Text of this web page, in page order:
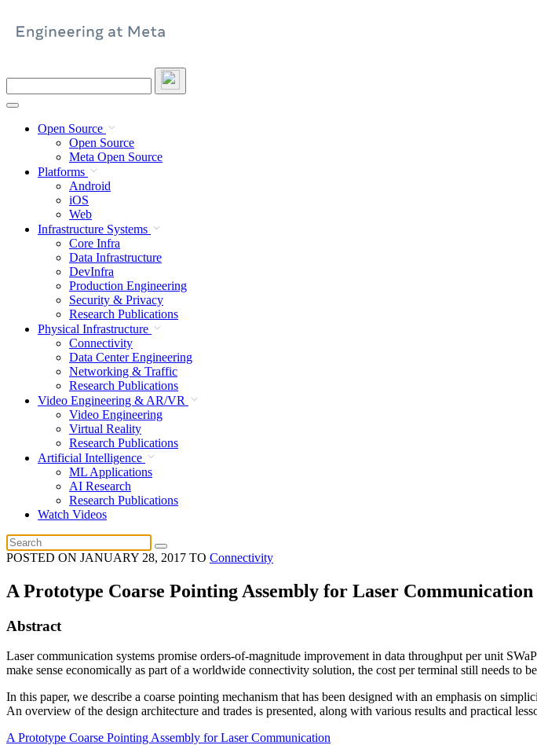
site
Open Source
Open Source
Meta Open Source
Platforms
Android
iOS
Web
Infrastructure Systems
Core Infra
Data Infrastructure
DevInfra
Production Engineering
Security & Privacy
Research Publications
Physical Infrastructure
Connectivity
Data Center Engineering
Networking & Traffic
Research Publications
Video Engineering & AR/VR
Video Engineering
Virtual Reality
Research Publications
Artificial Intelligence
ML Applications
AI Research
Research Publications
Watch Videos
POSTED ON JANUARY 28, 2017 TO Connectivity
A Prototype Coarse Pointing Assembly for Laser Communication
Abstract
Laser communication systems promise orders-of-magnitude improvement in data throughput per unit
make sense economically as part of a worldwide connectivity solution, the cost per terminal still needs to
In this paper, we describe a coarse pointing mechanism that has been designed with an emphasis on
An overview of the design architecture and trades is presented, along with various results and practical
A Prototype Coarse Pointing Assembly for Laser Communication